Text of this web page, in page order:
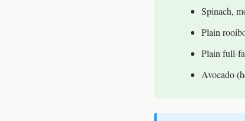
Spinach,
Plain
Plain full-
Avocado